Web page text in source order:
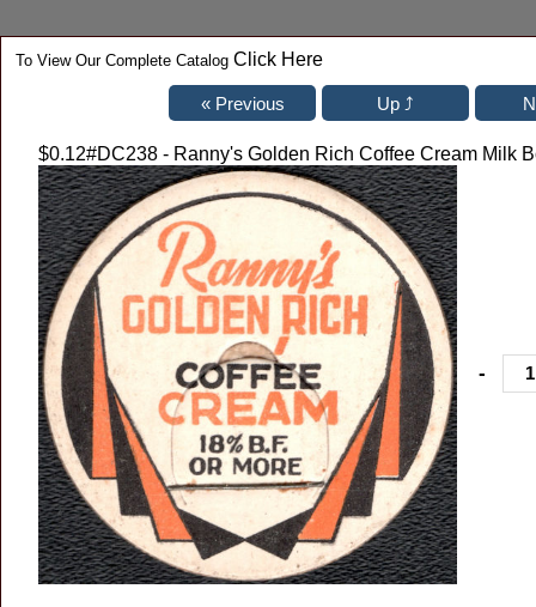
To View Our Complete Catalog Click Here
$0.12#DC238 - Ranny's Golden Rich Coffee Cream Milk
-